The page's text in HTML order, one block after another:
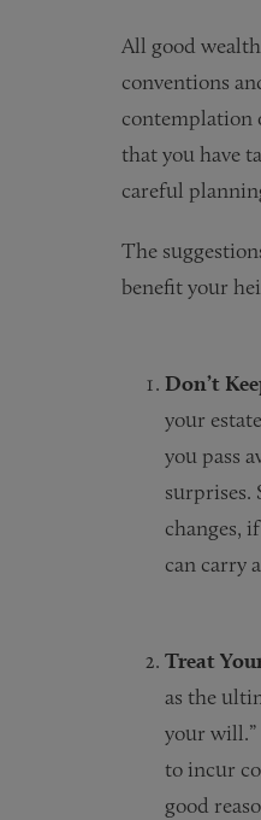
All good
conventions
contemplation
that you have
careful
The
benefit your
Don’t
your
you pass
surprises.
changes,
can carry
Treat
as the
your will.”
to incur
good